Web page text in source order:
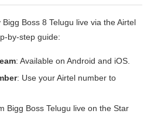
Boss 8 Telugu live via the Airtel
by-step guide:
: Available on Android and iOS.
: Use your Airtel number to
Bigg Boss Telugu live on the Star